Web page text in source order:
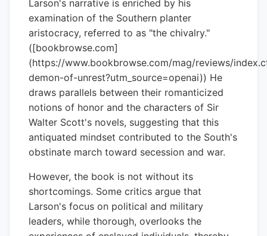
Larson's narrative is enriched by his
examination of the Southern planter
aristocracy, referred to as "the chivalry."
([bookbrowse.com]
(https://www.bookbrowse.com/mag/reviews/
demon-of-unrest?utm_source=openai)) He
draws parallels between their romanticized
notions of honor and the characters of Sir
Walter Scott's novels, suggesting that this
antiquated mindset contributed to the South's
obstinate march toward secession and war.
However, the book is not without its
shortcomings. Some critics argue that
Larson's focus on political and military
leaders, while thorough, overlooks the